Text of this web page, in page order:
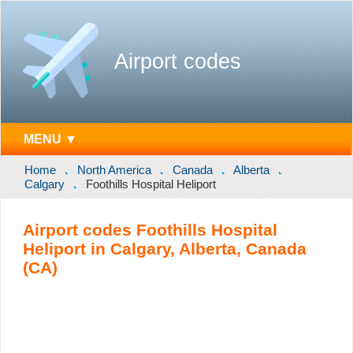
Airport codes
MENU ▼
Home North America Canada
Alberta
Calgary
Foothills Hospital Heliport
Airport codes Foothills Hospital
Heliport in Calgary, Alberta, Canada
(CA)